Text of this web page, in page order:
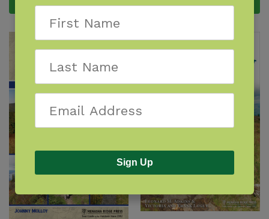
Add to cart Add to cart
Sign Up